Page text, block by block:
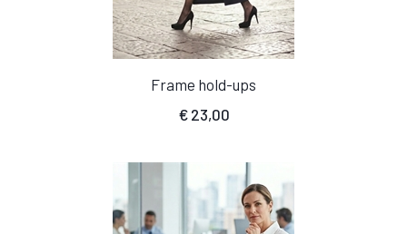
Frame hold-ups
€23,00